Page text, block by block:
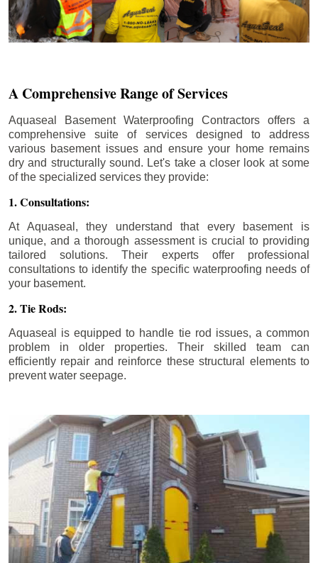
A Comprehensive Range of Services
Aquaseal Basement Waterproofing Contractors offers a
comprehensive suite of services designed to address
various basement issues and ensure your home remains
dry and structurally sound. Let's take a closer look at some
of the specialized services they provide:
1. Consultations:
At Aquaseal, they understand that every basement is
unique, and a thorough assessment is crucial to providing
tailored solutions. Their experts offer professional
consultations to identify the specific waterproofing needs of
your basement.
2. Tie Rods:
Aquaseal is equipped to handle tie rod issues, a common
problem in older properties. Their skilled team can
efficiently repair and reinforce these structural elements to
prevent water seepage.